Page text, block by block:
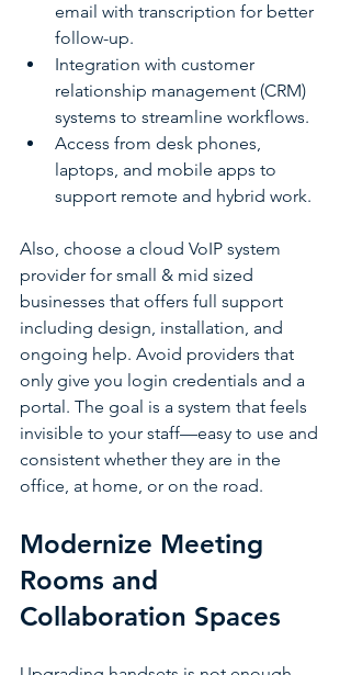
email with transcription for better
follow-up.
Integration with customer
relationship management (CRM)
systems to streamline workflows.
Access from desk phones,
laptops, and mobile apps to
support remote and hybrid work.
Also, choose a cloud VoIP system
provider for small & mid sized
businesses that offers full support
including design, installation, and
ongoing help. Avoid providers that
only give you login credentials and a
portal. The goal is a system that feels
invisible to your staff—easy to use and
consistent whether they are in the
office, at home, or on the road.
Modernize Meeting
Rooms and
Collaboration Spaces